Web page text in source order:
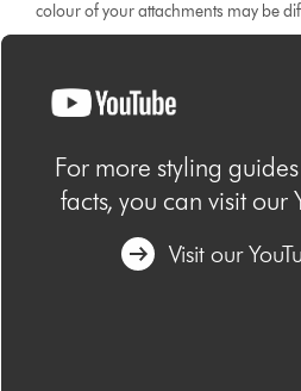
colour of your attachments may be
For more styling
facts, you can visit our
Visit our